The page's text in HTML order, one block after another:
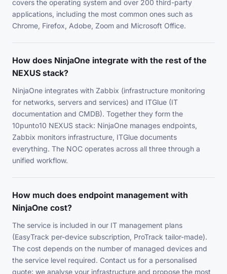
covers the operating system and over 200 third-party
applications, including the most common ones such as
Chrome, Firefox, Adobe, Zoom and Microsoft Office.
How does NinjaOne integrate with the rest of the
NEXUS stack?
NinjaOne integrates with Zabbix (infrastructure monitoring
for networks, servers and services) and ITGlue (IT
documentation and CMDB). Together they form the
10punto10 NEXUS stack: NinjaOne manages endpoints,
Zabbix monitors infrastructure, ITGlue documents
everything. The NOC operates across all three through a
unified workflow.
How much does endpoint management with
NinjaOne cost?
The service is included in our IT management plans
(EasyTrack per-device subscription, ProTrack tailor-made).
The cost depends on the number of managed devices and
the service level required. Contact us for a personalised
quote: we analyse your infrastructure and propose the most